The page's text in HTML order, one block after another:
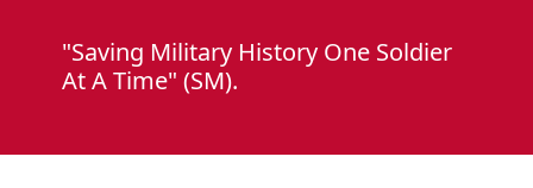
"Saving Military History One Soldier
At A Time" (SM).